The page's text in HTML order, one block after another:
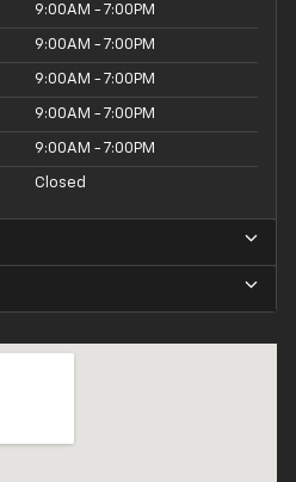
9:00AM - 7:00PM
9:00AM - 7:00PM
9:00AM - 7:00PM
9:00AM - 7:00PM
9:00AM - 7:00PM
Closed